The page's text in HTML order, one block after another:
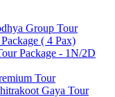
Group Tour
( 4 Pax)
Package - 1N/2D
Tour
Gaya Tour